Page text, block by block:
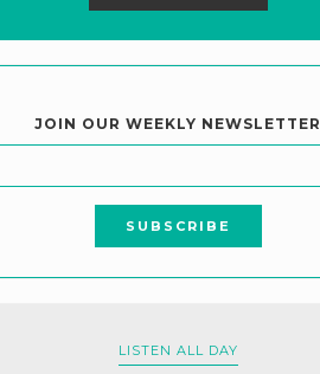
JOIN OUR WEEKLY NEWSLETTER
LISTEN ALL DAY